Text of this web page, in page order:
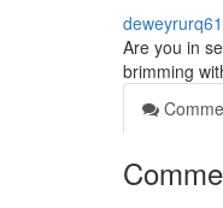
Are you in
brimming